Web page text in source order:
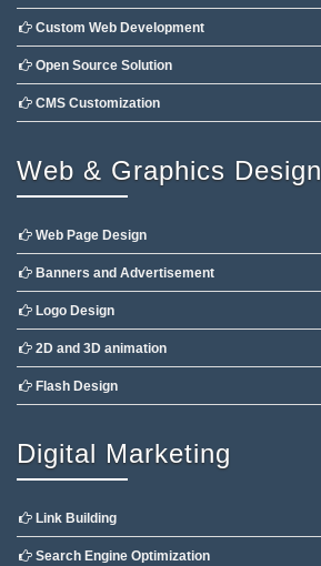
Custom Web Development
Open Source Solution
CMS Customization
Web & Graphics Design
Web Page Design
Banners and Advertisement
Logo Design
2D and 3D animation
Flash Design
Digital Marketing
Link Building
Search Engine Optimization